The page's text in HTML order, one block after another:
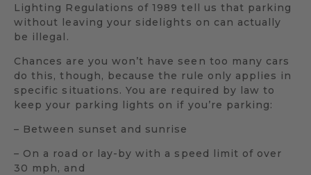
Lighting Regulations of 1989 tell us that parking
without leaving your sidelights on can actually
be illegal.
Chances are you won’t have seen too many cars
do this, though, because the rule only applies in
specific situations. You are required by law to
keep your parking lights on if you’re parking:
– Between sunset and sunrise
– On a road or lay-by with a speed limit of over
30 mph, and